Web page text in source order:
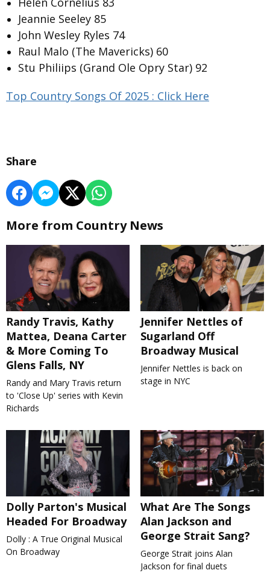
Jeannie Seeley 85
John Wesley Ryles 74
Raul Malo (The Mavericks) 60
Stu Philiips (Grand Ole Opry Star) 92
Top Country Songs Of 2025 : Click Here
Share
More from Country News
Randy Travis, Kathy
Mattea, Deana Carter
& More Coming To
Glens Falls, NY
Randy and Mary Travis return
to 'Close Up' series with Kevin
Richards
Jennifer Nettles of
Sugarland Off
Broadway Musical
Jennifer Nettles is back on
stage in NYC
Dolly Parton's Musical
Headed For Broadway
Dolly : A True Original Musical
On Broadway
What Are The Songs
Alan Jackson and
George Strait Sang?
George Strait joins Alan
Jackson for final duets